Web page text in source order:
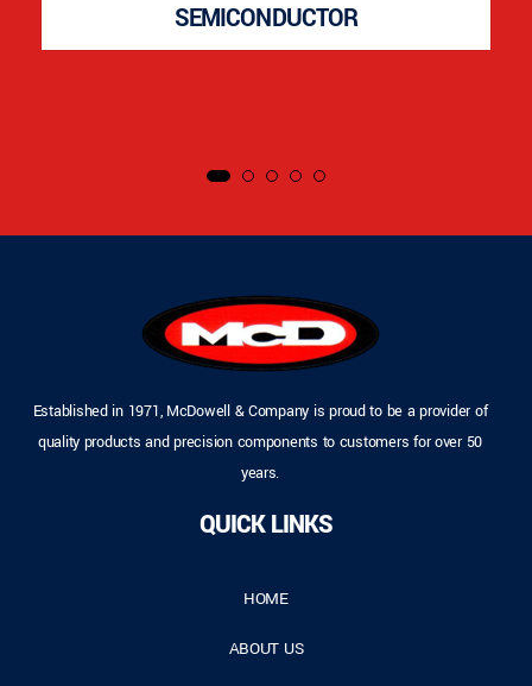
SEMICONDUCTOR
Established in 1971, McDowell & Company is proud to be a provider of
quality products and precision components to customers for over 50
years.
QUICK LINKS
HOME
ABOUT US